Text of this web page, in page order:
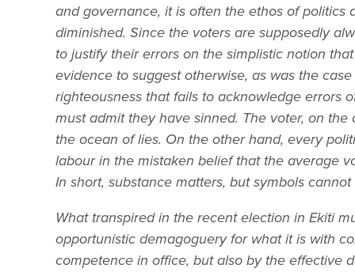
and governance, it is often the ethos of
diminished. Since the voters are supposedly
to justify their errors on the simplistic notion
evidence to suggest otherwise, as was the
righteousness that fails to acknowledge errors
must admit they have sinned. The voter, on
the ocean of lies. On the other hand, every
labour in the mistaken belief that the average
In short, substance matters, but symbols
What transpired in the recent election in Ekiti
opportunistic demagoguery for what it is with
competence in office, but also by the effective